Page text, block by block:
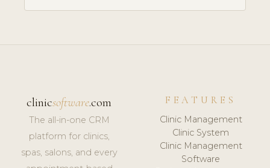
clinicsoftware.com
The all-in-one CRM
platform for clinics,
spas, salons, and every
FEATURES
Clinic Management
Clinic System
Clinic Management
Software